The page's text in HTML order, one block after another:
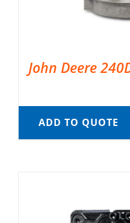
John Deere
ADD TO QUOTE